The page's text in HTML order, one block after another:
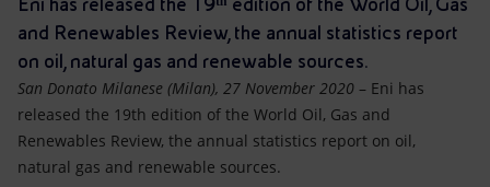
Accessible energy
Innovation
Global energy scenarios
and Renewables Review, the annual statistics report
on oil, natural gas and renewable sources.
San Donato Milanese (Milan), 27 November 2020 – Eni has
released the 19th edition of the World Oil, Gas and
Renewables Review, the annual statistics report on oil,
natural gas and renewable sources.